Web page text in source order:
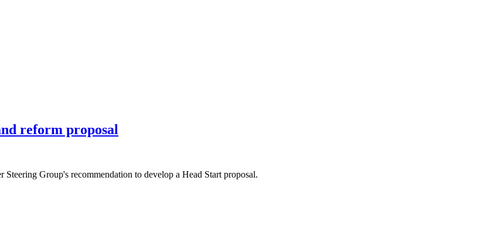
reform proposal
Group's recommendation to develop a Head Start proposal.